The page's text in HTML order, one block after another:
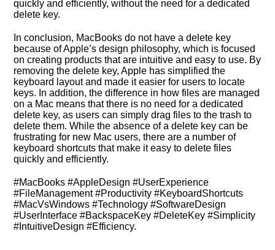
quickly and efficiently, without the need for a dedicated
delete key.
In conclusion, MacBooks do not have a delete key
because of Apple’s design philosophy, which is focused
on creating products that are intuitive and easy to use. By
removing the delete key, Apple has simplified the
keyboard layout and made it easier for users to locate
keys. In addition, the difference in how files are managed
on a Mac means that there is no need for a dedicated
delete key, as users can simply drag files to the trash to
delete them. While the absence of a delete key can be
frustrating for new Mac users, there are a number of
keyboard shortcuts that make it easy to delete files
quickly and efficiently.
#MacBooks #AppleDesign #UserExperience
#FileManagement #Productivity #KeyboardShortcuts
#MacVsWindows #Technology #SoftwareDesign
#UserInterface #BackspaceKey #DeleteKey #Simplicity
#IntuitiveDesign #Efficiency.